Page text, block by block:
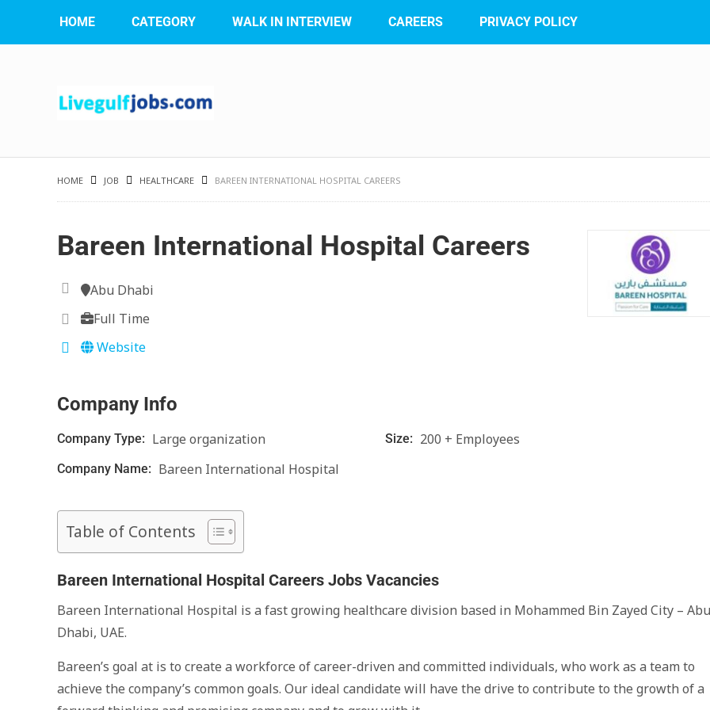
HOME CATEGORY WALK IN INTERVIEW CAREERS PRIVACY POLICY
HOME JOB HEALTHCARE BAREEN INTERNATIONAL HOSPITAL CAREERS
Bareen International Hospital Careers
Abu Dhabi
Full Time
Website
Company Info
Company Type: Large organization Size: 200 + Employees
Company Name: Bareen International Hospital
Table of Contents
Bareen International Hospital Careers Jobs Vacancies
Bareen International Hospital is a fast growing healthcare division based in Mohammed Bin Zayed City – Abu
Dhabi, UAE.
Bareen’s goal at is to create a workforce of career-driven and committed individuals, who work as a team to
achieve the company’s common goals. Our ideal candidate will have the drive to contribute to the growth of a